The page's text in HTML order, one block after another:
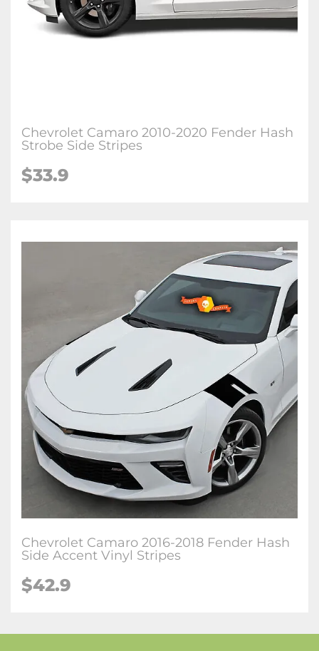
Chevrolet Camaro 2010-2020 Fender Hash
Strobe Side Stripes
$33.9
Chevrolet Camaro 2016-2018 Fender Hash
Side Accent Vinyl Stripes
$42.9